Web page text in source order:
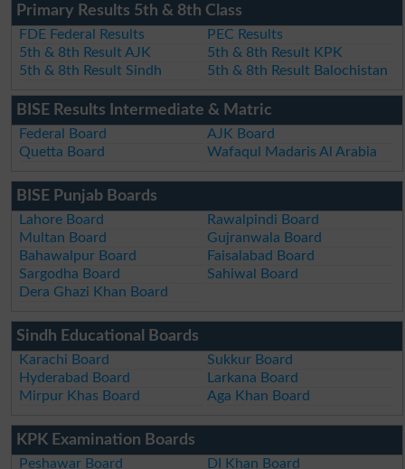
Primary Results 5th & 8th Class
FDE Federal Results
PEC Results
5th & 8th Result AJK
5th & 8th Result KPK
5th & 8th Result Sindh
5th & 8th Result Balochistan
BISE Results Intermediate & Matric
Federal Board
AJK Board
Quetta Board
Wafaqul Madaris Al Arabia
BISE Punjab Boards
Lahore Board
Rawalpindi Board
Multan Board
Gujranwala Board
Bahawalpur Board
Faisalabad Board
Sargodha Board
Sahiwal Board
Dera Ghazi Khan Board
Sindh Educational Boards
Karachi Board
Sukkur Board
Hyderabad Board
Larkana Board
Mirpur Khas Board
Aga Khan Board
KPK Examination Boards
Peshawar Board DI Khan Board